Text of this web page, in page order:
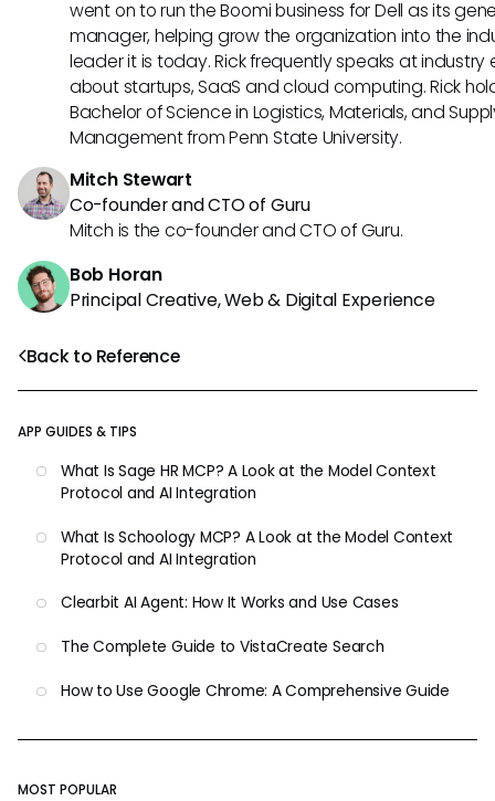
Back to Reference
APP GUIDES & TIPS
What Is Sage HR MCP? A Look at the Model Context
Protocol and AI Integration
What Is Schoology MCP? A Look at the Model Context
Protocol and AI Integration
Clearbit AI Agent: How It Works and Use Cases
The Complete Guide to VistaCreate Search
How to Use Google Chrome: A Comprehensive Guide
MOST POPULAR
went on to run the Boomi business for Dell as its
manager, helping grow the organization into the
leader it is today. Rick frequently speaks at industry
about startups, SaaS and cloud computing. Rick
Bachelor of Science in Logistics, Materials, and
Management from Penn State University.
Mitch Stewart
Co-founder and CTO of Guru
Mitch is the co-founder and CTO of Guru.
Bob Horan
Principal Creative, Web & Digital Experience